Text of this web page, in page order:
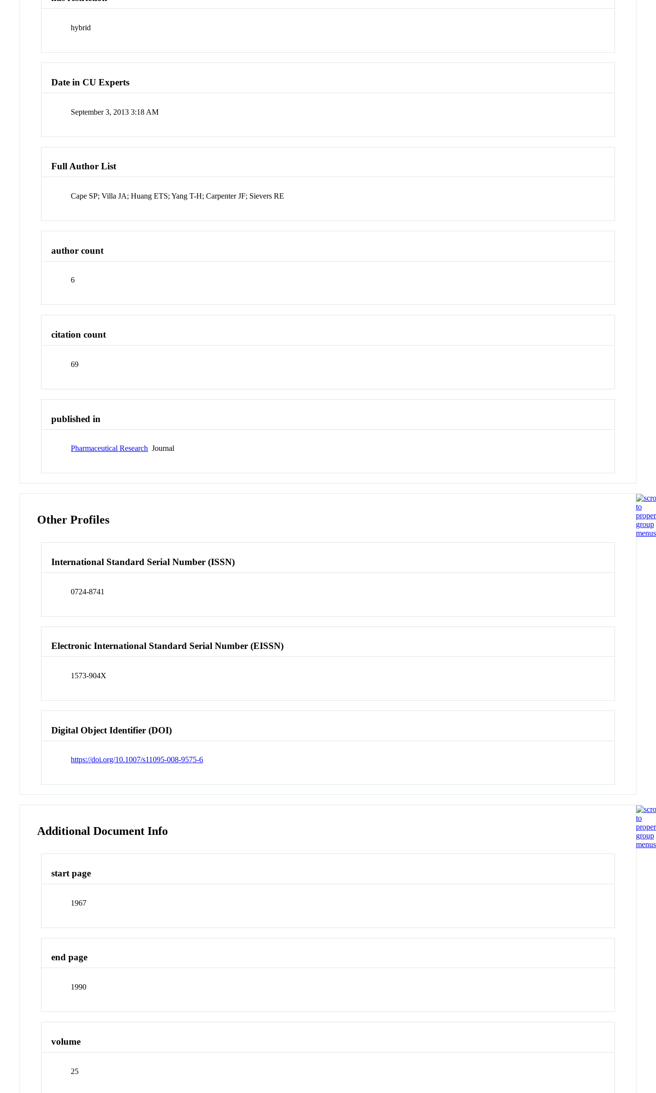
hybrid
Date in CU Experts
September 3, 2013 3:18 AM
Full Author List
Cape SP; Villa JA; Huang ETS; Yang T-H; Carpenter JF; Sievers RE
author count
6
citation count
69
published in
Pharmaceutical Research Journal
Other Profiles
International Standard Serial Number (ISSN)
0724-8741
Electronic International Standard Serial Number (EISSN)
1573-904X
Digital Object Identifier (DOI)
https://doi.org/10.1007/s11095-008-9575-6
Additional Document Info
start page
1967
end page
1990
volume
25